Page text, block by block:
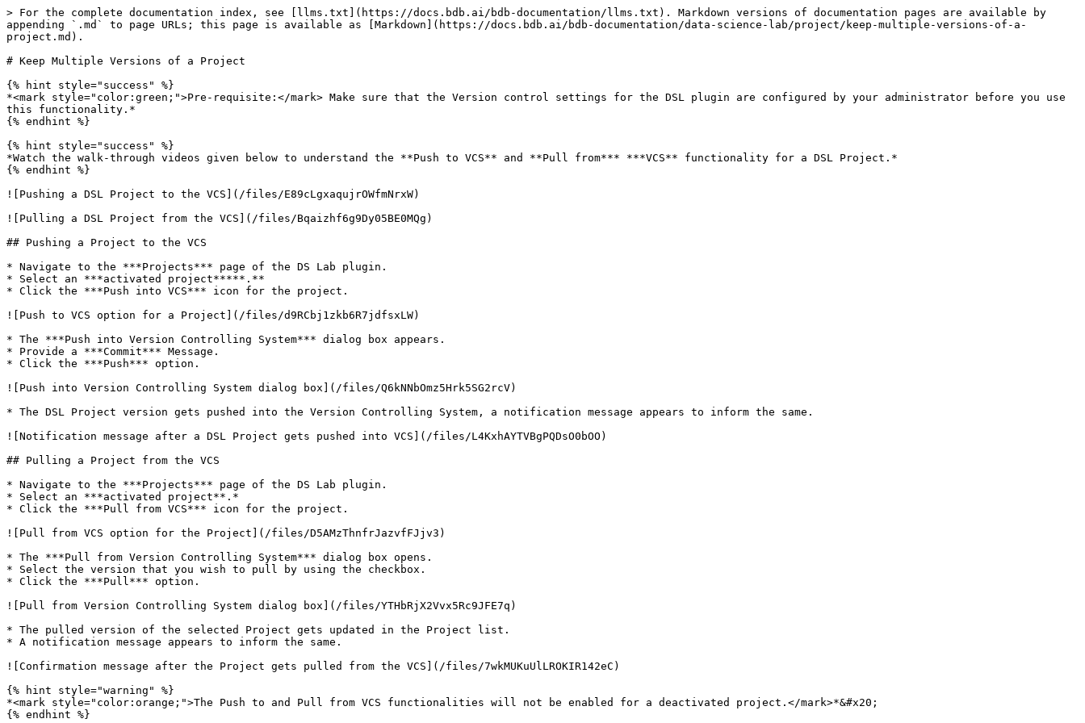
> For the complete documentation index, see [llms.txt](https://docs.bdb.ai/bdb-documentation/llms.txt). Markdown versions of documentation pages are available by
appending `.md` to page URLs; this page is available as [Markdown](https://docs.bdb.ai/bdb-documentation/data-science-lab/project/keep-multiple-versions-of-a-
project.md).
# Keep Multiple Versions of a Project
{% hint style="success" %}
*<mark style="color:green;">Pre-requisite:</mark> Make sure that the Version control settings for the DSL plugin are configured by your administrator before you use
this functionality.*
{% endhint %}
{% hint style="success" %}
*Watch the walk-through videos given below to understand the **Push to VCS** and **Pull from*** ***VCS** functionality for a DSL Project.*
{% endhint %}
![Pushing a DSL Project to the VCS](/files/E89cLgxaqujrOWfmNrxW)
![Pulling a DSL Project from the VCS](/files/Bqaizhf6g9Dy05BE0MQg)
## Pushing a Project to the VCS
* Navigate to the ***Projects*** page of the DS Lab plugin.
* Select an ***activated project*****.**
* Click the ***Push into VCS*** icon for the project.
![Push to VCS option for a Project](/files/d9RCbj1zkb6R7jdfsxLW)
* The ***Push into Version Controlling System*** dialog box appears.
* Provide a ***Commit*** Message.
* Click the ***Push*** option.
![Push into Version Controlling System dialog box](/files/Q6kNNbOmz5Hrk5SG2rcV)
* The DSL Project version gets pushed into the Version Controlling System, a notification message appears to inform the same.
![Notification message after a DSL Project gets pushed into VCS](/files/L4KxhAYTVBgPQDsO0bOO)
## Pulling a Project from the VCS
* Navigate to the ***Projects*** page of the DS Lab plugin.
* Select an ***activated project**.*
* Click the ***Pull from VCS*** icon for the project.
![Pull from VCS option for the Project](/files/D5AMzThnfrJazvfFJjv3)
* The ***Pull from Version Controlling System*** dialog box opens.
* Select the version that you wish to pull by using the checkbox.
* Click the ***Pull*** option.
![Pull from Version Controlling System dialog box](/files/YTHbRjX2Vvx5Rc9JFE7q)
* The pulled version of the selected Project gets updated in the Project list.
* A notification message appears to inform the same.
![Confirmation message after the Project gets pulled from the VCS](/files/7wkMUKuUlLROKIR142eC)
{% hint style="warning" %}
*<mark style="color:orange;">The Push to and Pull from VCS functionalities will not be enabled for a deactivated project.</mark>*&#x20;